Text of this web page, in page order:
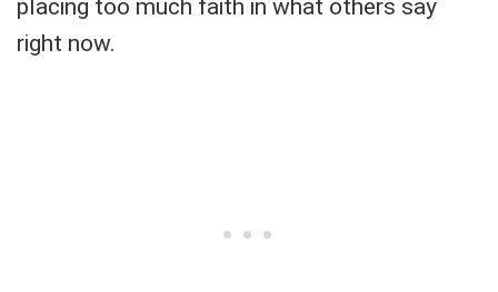
placing too much faith in what others say
right now.